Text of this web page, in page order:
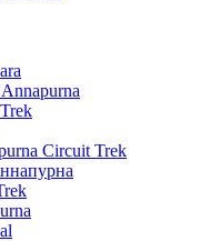
Circuit Trek